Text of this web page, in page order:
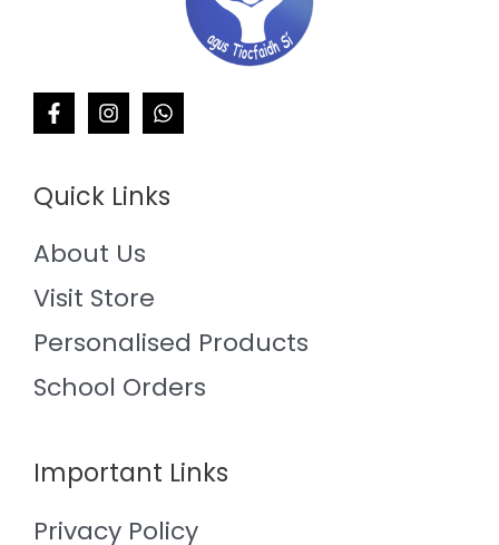
Quick Links
About Us
Visit Store
Personalised Products
School Orders
Important Links
Privacy Policy